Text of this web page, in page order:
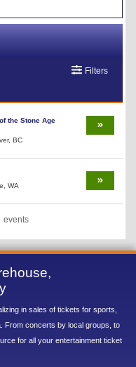
Filters
the Stone Age
BC
WA
events
in sales of tickets for sports,
From concerts by local groups, to
for all your entertainment ticket